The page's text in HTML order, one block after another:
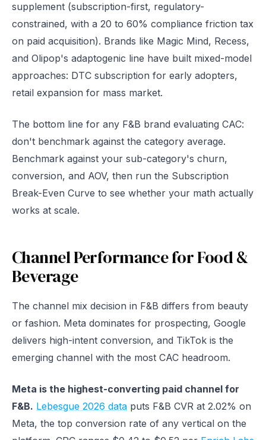
supplement (subscription-first, regulatory-
constrained, with a 20 to 60% compliance friction tax
on paid acquisition). Brands like Magic Mind, Recess,
and Olipop's adaptogenic line have built mixed-model
approaches: DTC subscription for early adopters,
retail expansion for mass market.
The bottom line for any F&B brand evaluating CAC:
don't benchmark against the category average.
Benchmark against your sub-category's churn,
conversion, and AOV, then run the Subscription
Break-Even Curve to see whether your math actually
works at scale.
Channel Performance for Food &
Beverage
The channel mix decision in F&B differs from beauty
or fashion. Meta dominates for prospecting, Google
delivers high-intent conversion, and TikTok is the
emerging channel with the most CAC headroom.
Meta is the highest-converting paid channel for
F&B. Lebesgue 2026 data puts F&B CVR at 2.02% on
Meta, the top conversion rate of any vertical on the